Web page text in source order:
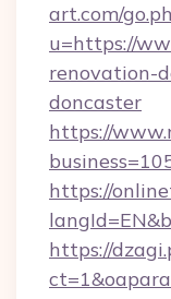
art.com/
u=https://
renovation-
doncaster
https://
https://
https://